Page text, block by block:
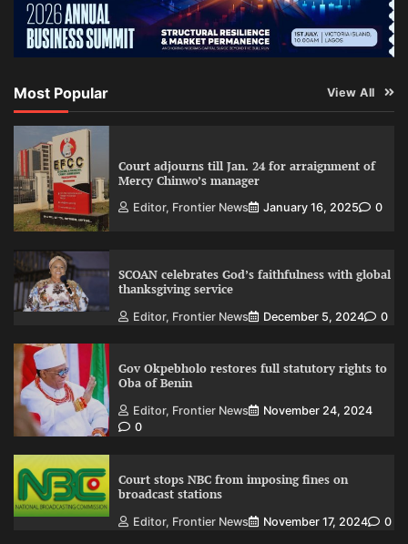
Most Popular View All
Court adjourns till Jan. 24 for arraignment of
Mercy Chinwo’s manager
Editor, Frontier News January 16, 2025 0
SCOAN celebrates God’s faithfulness with global
thanksgiving service
Editor, Frontier News December 5, 2024 0
Gov Okpebholo restores full statutory rights to
Oba of Benin
Editor, Frontier News
November 24, 2024
0
Court stops NBC from imposing fines on
broadcast stations
Editor, Frontier News November 17, 2024 0